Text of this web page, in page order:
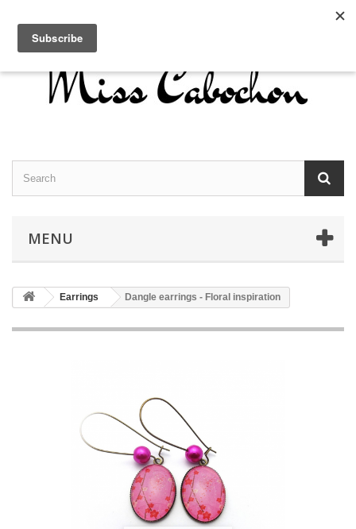
Sign in
MENU
Earrings Dangle earrings - Floral inspiration